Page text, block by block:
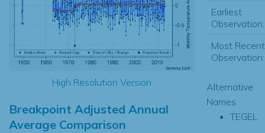
High Resolution Version
Breakpoint Adjusted Annual
Average Comparison
Earliest
Observation:
Most Recent
Observation:
Alternative
Names
TEGEL